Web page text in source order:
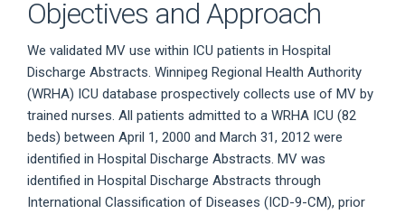
Objectives and Approach
We validated MV use within ICU patients in Hospital
Discharge Abstracts. Winnipeg Regional Health Authority
(WRHA) ICU database prospectively collects use of MV by
trained nurses. All patients admitted to a WRHA ICU (82
beds) between April 1, 2000 and March 31, 2012 were
identified in Hospital Discharge Abstracts. MV was
identified in Hospital Discharge Abstracts through
International Classification of Diseases (ICD-9-CM), prior